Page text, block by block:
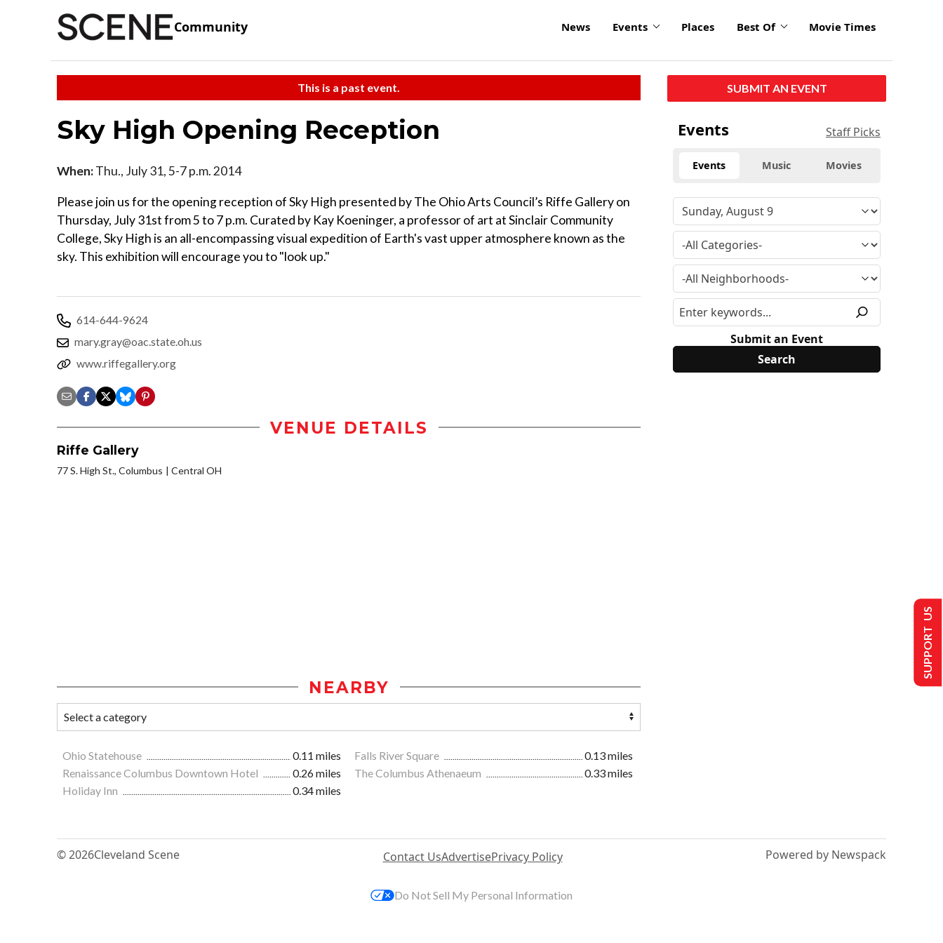
Community News Events Places Best Of Movie Times
This is a past event.
Sky High Opening Reception
When:Thu., July 31, 5-7 p.m. 2014
Please join us for the opening reception of Sky High presented by The Ohio Arts Council’s Riffe Gallery on
Thursday, July 31st from 5 to 7 p.m. Curated by Kay Koeninger, a professor of art at Sinclair Community
College, Sky High is an all-encompassing visual expedition of Earth's vast upper atmosphere known as the
sky. This exhibition will encourage you to "look up."
614-644-9624
mary.gray@oac.state.oh.us
www.riffegallery.org
VENUE DETAILS
Riffe Gallery
77 S. High St., Columbus Central OH
NEARBY
Ohio Statehouse 0.11 miles Falls River Square
0.13 miles
Renaissance Columbus Downtown Hotel
0.26 miles The Columbus Athenaeum
0.33 miles
Holiday Inn
0.34 miles
SUBMIT AN EVENT
Events Staff Picks
Events Music Movies
Submit an Event
© 2026Cleveland Scene Contact UsAdvertisePrivacy Policy Powered by Newspack
SUPPORT US
Do Not Sell My Personal Information